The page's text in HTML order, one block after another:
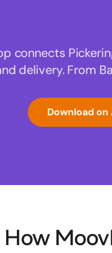
connects
delivery. From
Download on
How